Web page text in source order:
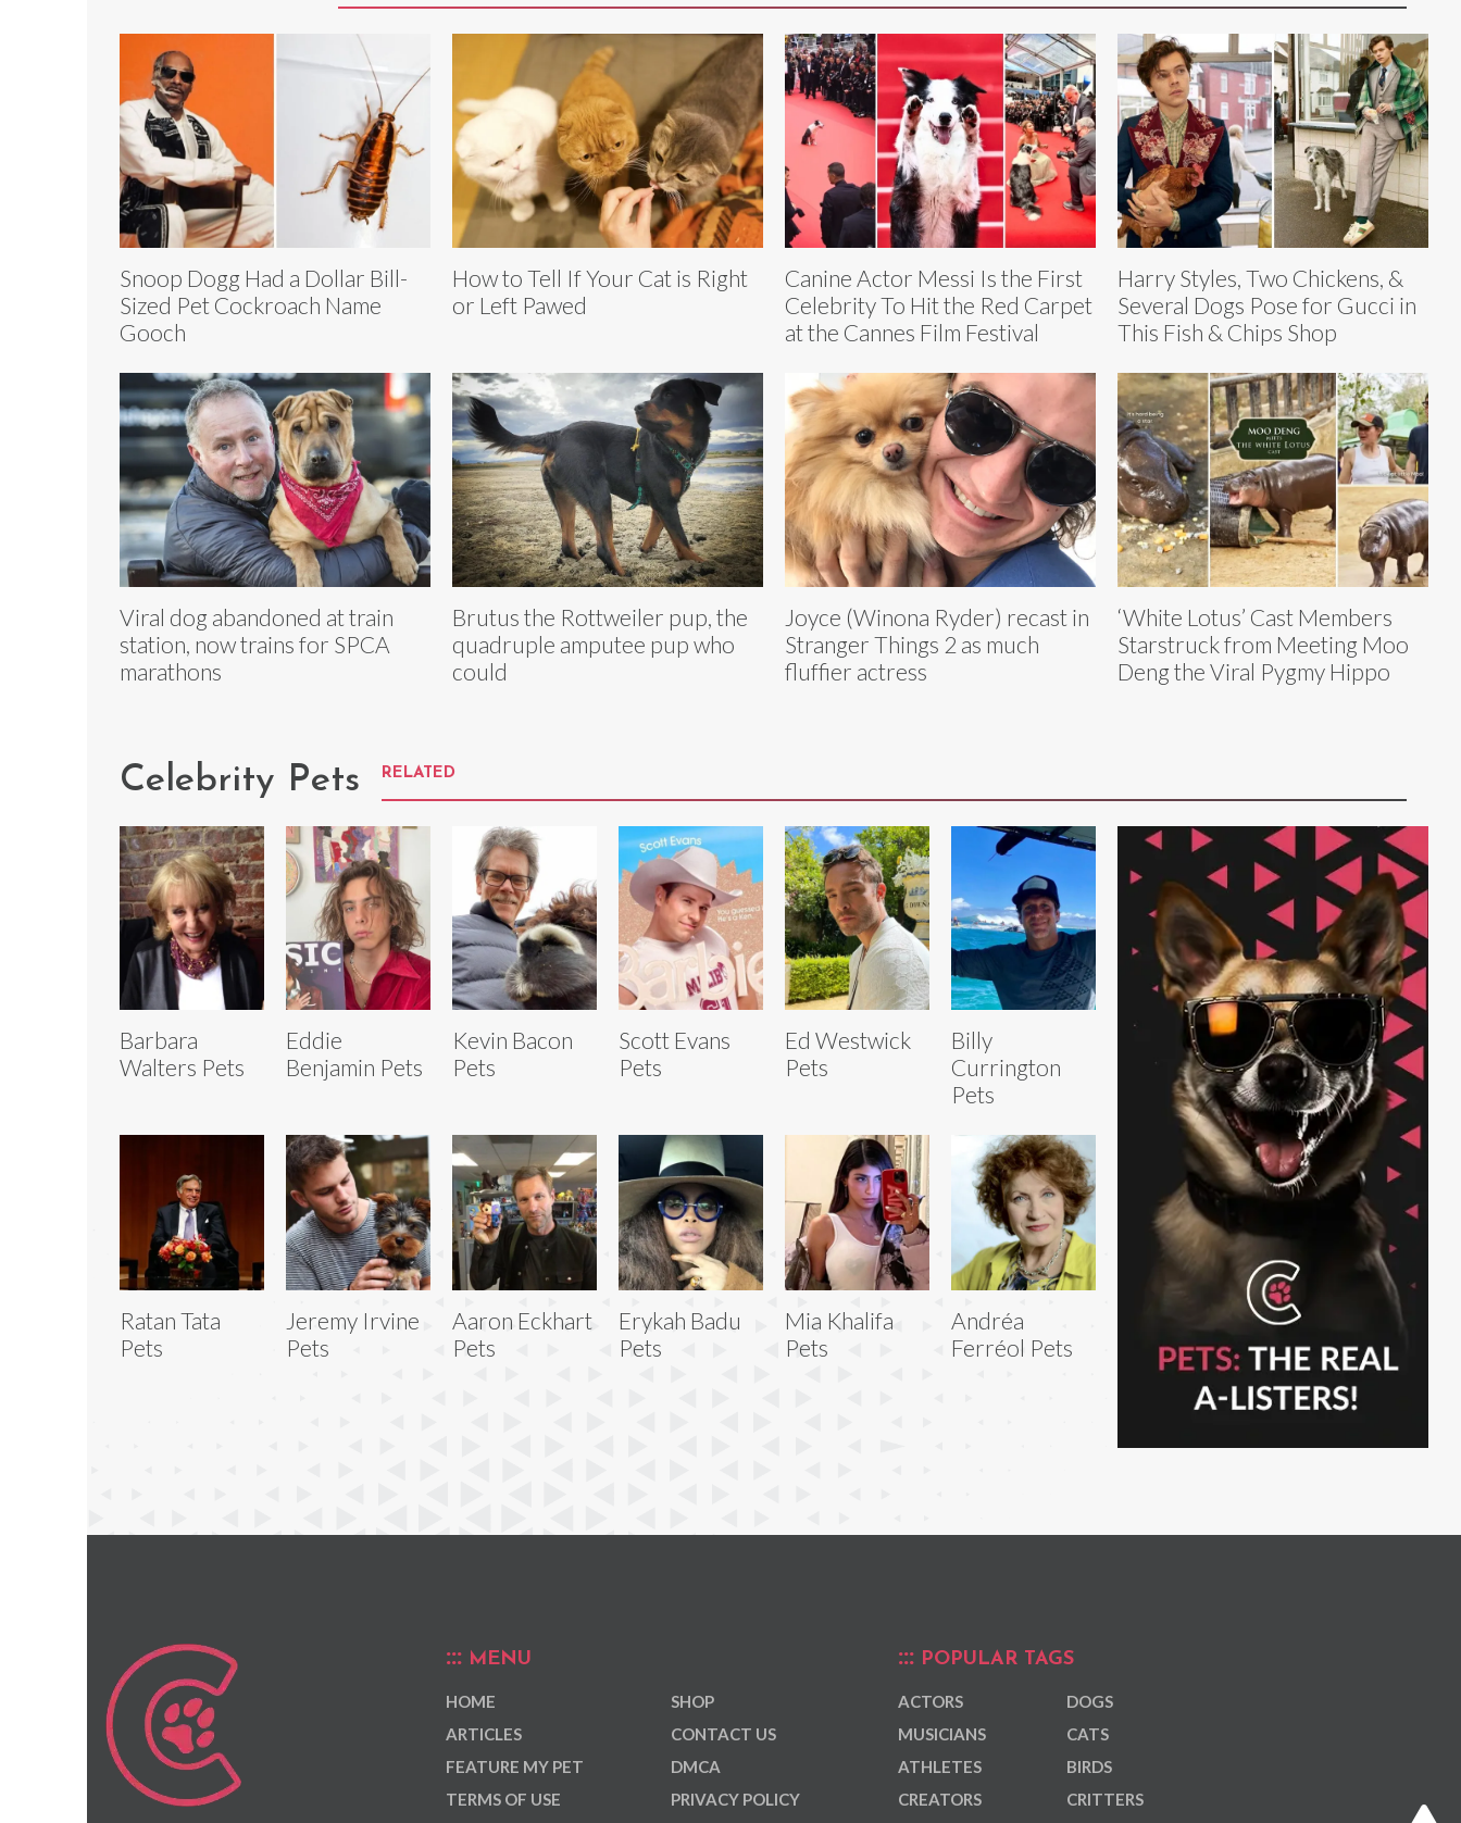
Snoop Dogg Had a Dollar Bill-
Sized Pet Cockroach Name
Gooch
How to Tell If Your Cat is Right
or Left Pawed
Canine Actor Messi Is the First
Celebrity To Hit the Red Carpet
at the Cannes Film Festival
Harry Styles, Two Chickens, &
Several Dogs Pose for Gucci in
This Fish & Chips Shop
Viral dog abandoned at train
station, now trains for SPCA
marathons
Brutus the Rottweiler pup, the
quadruple amputee pup who
could
Joyce (Winona Ryder) recast in
Stranger Things 2 as much
fluffier actress
‘White Lotus’ Cast Members
Starstruck from Meeting Moo
Deng the Viral Pygmy Hippo
Celebrity Pets RELATED
Barbara
Walters Pets
Eddie
Benjamin Pets
Kevin Bacon
Pets
Scott Evans
Pets
Ed Westwick
Pets
Billy
Currington
Pets
Ratan Tata
Pets
Jeremy Irvine
Pets
Aaron Eckhart
Pets
Erykah Badu
Pets
Mia Khalifa
Pets
Andréa
Ferréol Pets
MENU
HOME
ARTICLES
FEATURE MY PET
TERMS OF USE
SHOP
CONTACT US
DMCA
PRIVACY POLICY
POPULAR TAGS
ACTORS
MUSICIANS
ATHLETES
CREATORS
DOGS
CATS
BIRDS
CRITTERS